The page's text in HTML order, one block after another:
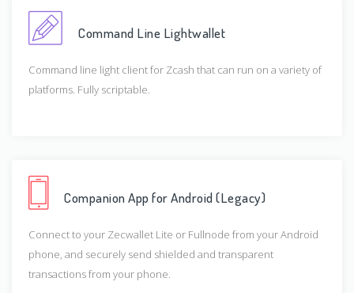
Command Line Lightwallet
Command line light client for Zcash that can run on a variety of
platforms. Fully scriptable.
Companion App for Android (Legacy)
Connect to your Zecwallet Lite or Fullnode from your Android
phone, and securely send shielded and transparent
transactions from your phone.